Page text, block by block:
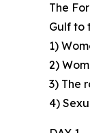
The
Gulf to
1)
2)
3) The
4)